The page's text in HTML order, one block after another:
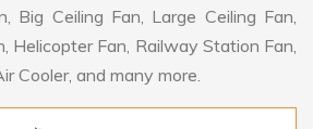
Big Ceiling Fan, Large Ceiling Fan,
Helicopter Fan, Railway Station Fan,
Cooler, and many more.